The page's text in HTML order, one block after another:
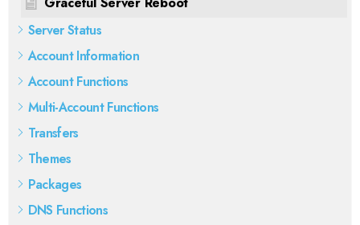
Server Status
Account Information
Account Functions
Multi-Account Functions
Transfers
Themes
Packages
DNS Functions